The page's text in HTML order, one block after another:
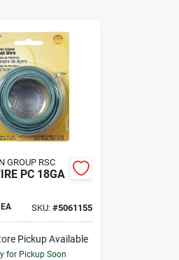
GROUP RSC
PC 18GA
EA SKU: #5061155
Pickup Available
for Pickup Soon